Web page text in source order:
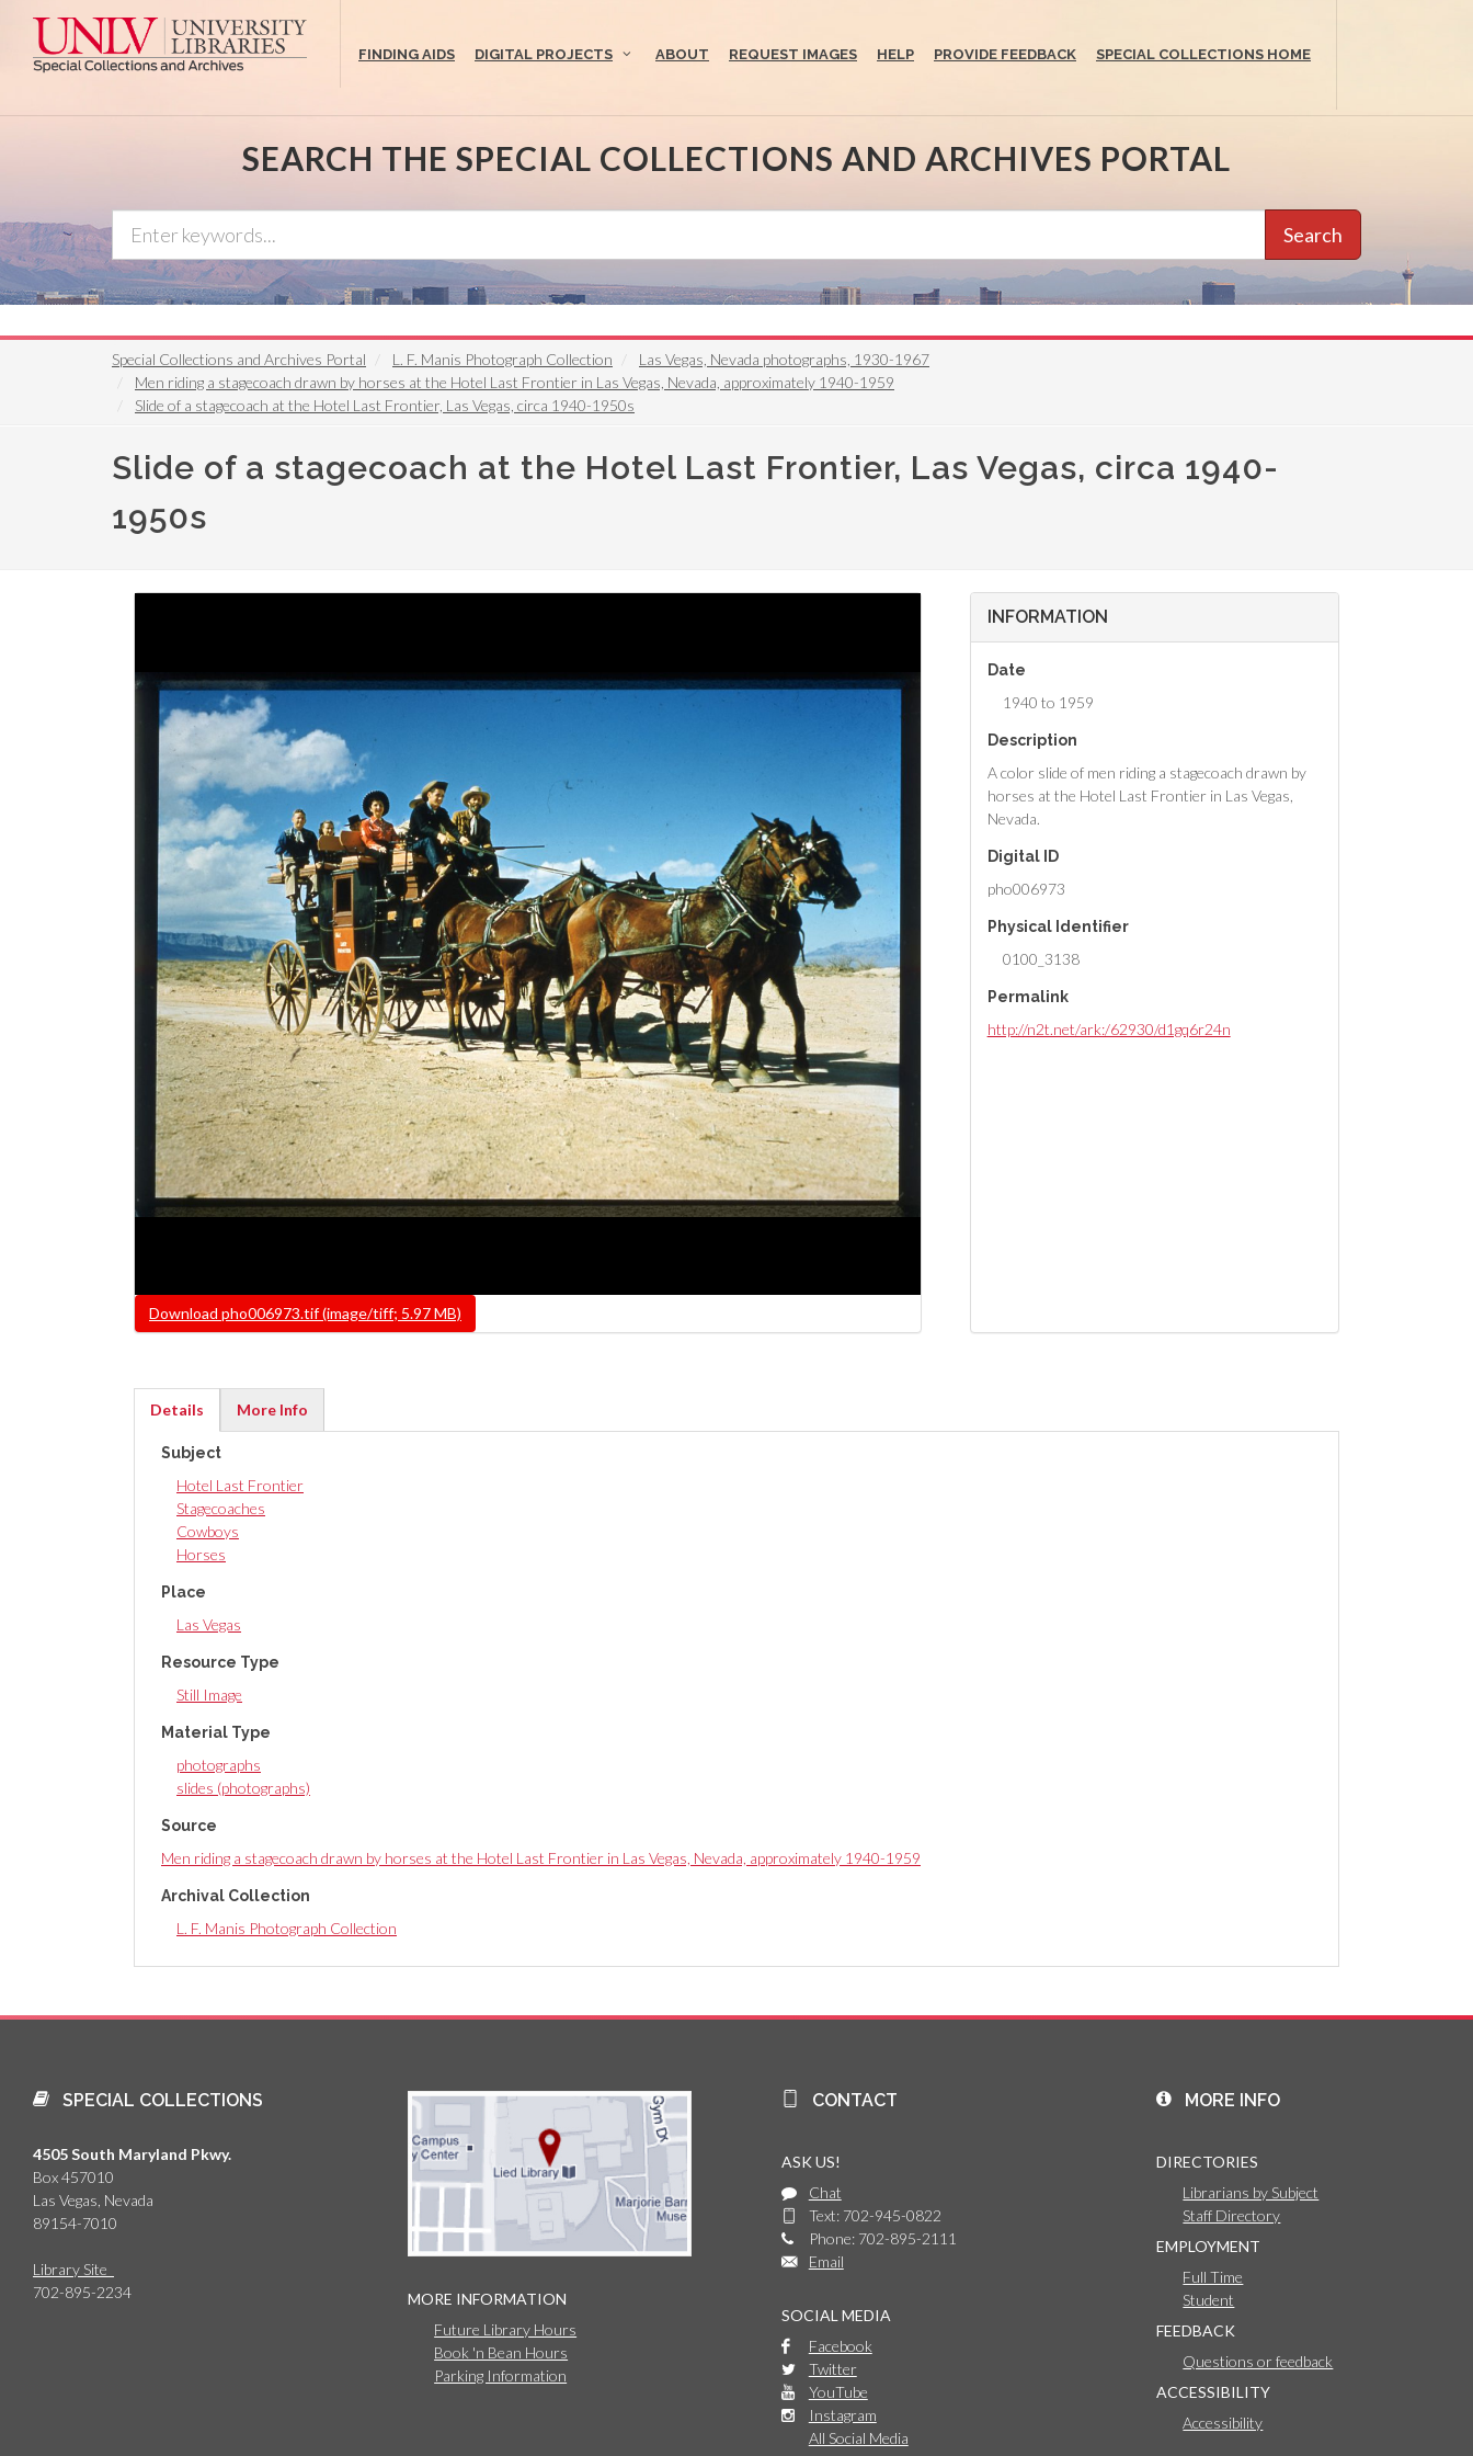
FINDING AIDS DIGITAL PROJECTS ABOUT REQUEST IMAGES HELP PROVIDE FEEDBACK SPECIAL COLLECTIONS HOME
SEARCH THE SPECIAL COLLECTIONS AND ARCHIVES PORTAL
Search
Special Collections and Archives Portal L. F. Manis Photograph Collection
Las Vegas, Nevada photographs, 1930-1967
Men riding a stagecoach drawn by horses at the Hotel Last Frontier in Las Vegas, Nevada, approximately 1940-1959
Slide of a stagecoach at the Hotel Last Frontier, Las Vegas, circa 1940-1950s
Slide of a stagecoach at the Hotel Last Frontier, Las Vegas, circa 1940-
1950s
FileDownload pho006973.tif (image/tiff; 5.97 MB)
INFORMATION
Date
1940 to 1959
Description
A color slide of men riding a stagecoach drawn by
horses at the Hotel Last Frontier in Las Vegas,
Nevada.
Digital ID
pho006973
Physical Identifier
0100_3138
Permalink
http://n2t.net/ark:/62930/d1gq6r24n
Details
tab)
More Info
Subject
Hotel Last Frontier
Stagecoaches
Cowboys
Horses
Place
Las Vegas
Resource Type
Still Image
Material Type
photographs
slides (photographs)
Source
Men riding a stagecoach drawn by horses at the Hotel Last Frontier in Las Vegas, Nevada, approximately 1940-1959
Archival Collection
L. F. Manis Photograph Collection
SPECIAL COLLECTIONS
4505 South Maryland Pkwy.
Box 457010
Las Vegas, Nevada
89154-7010
Library Site
702-895-2234
MORE INFORMATION
Future Library Hours
Book 'n Bean Hours
Parking Information
CONTACT
ASK US!
Chat
Text: 702-945-0822
Phone: 702-895-2111
Email
SOCIAL MEDIA
Facebook
Twitter
YouTube
Instagram
All Social Media
MORE INFO
DIRECTORIES
Librarians by Subject
Staff Directory
EMPLOYMENT
Full Time
Student
FEEDBACK
Questions or feedback
ACCESSIBILITY
Accessibility